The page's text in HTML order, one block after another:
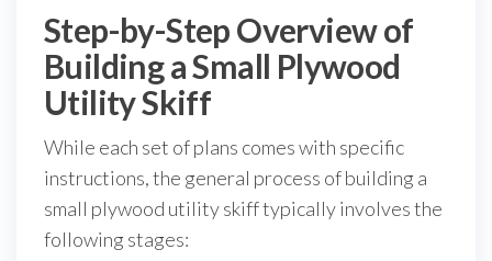
Step-by-Step Overview of
Building a Small Plywood
Utility Skiff
While each set of plans comes with specific
instructions, the general process of building a
small plywood utility skiff typically involves the
following stages: